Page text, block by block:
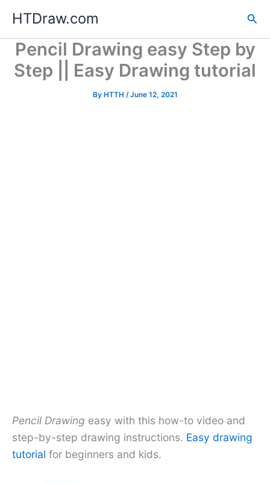
content
HTDraw.com
Pencil Drawing easy Step by
Step || Easy Drawing tutorial
By HTTH /June 12, 2021
Pencil Drawing easy with this how-to video and
step-by-step drawing instructions. Easy drawing
tutorial for beginners and kids.